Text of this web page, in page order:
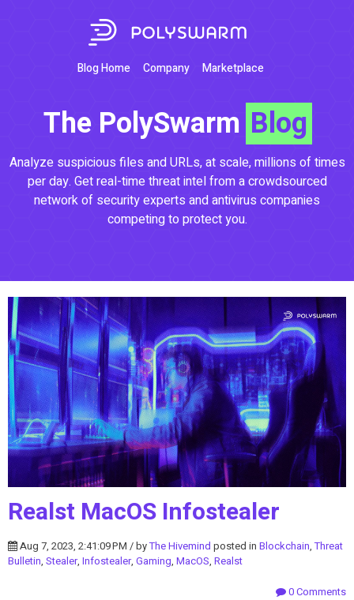
Blog Home Company Marketplace
The PolySwarm Blog
Analyze suspicious files and URLs, at scale, millions of times
per day. Get real-time threat intel from a crowdsourced
network of security experts and antivirus companies
competing to protect you.
Realst MacOS Infostealer
Aug 7, 2023, 2:41:09 PM / byThe Hivemind posted in Blockchain,Threat
Bulletin, Stealer, Infostealer, Gaming, MacOS, Realst
0 Comments